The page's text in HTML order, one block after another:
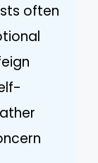
often